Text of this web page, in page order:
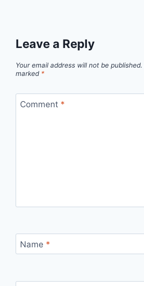
Leave a Reply
Your email address will not be published.
marked *
Comment *
Name *